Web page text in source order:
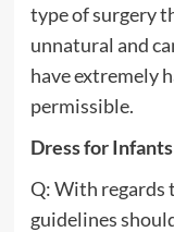
type of surgery
unnatural and
have extremely
permissible.
Dress for Infants
Q: With regards
guidelines